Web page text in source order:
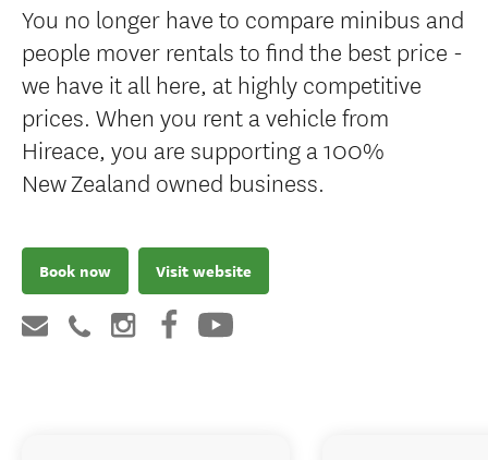
You no longer have to compare minibus and
people mover rentals to find the best price -
we have it all here, at highly competitive
prices. When you rent a vehicle from
Hireace, you are supporting a 100%
New Zealand owned business.
Book now Visit website